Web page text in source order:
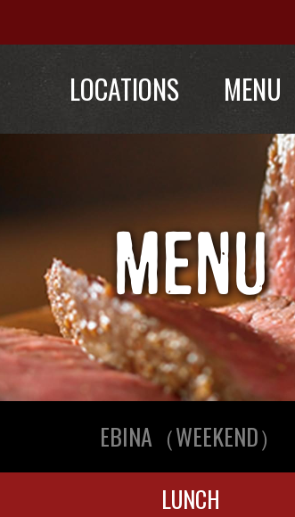
LOCATIONS MENU
MENU
EBINA（WEEKEND）
LUNCH